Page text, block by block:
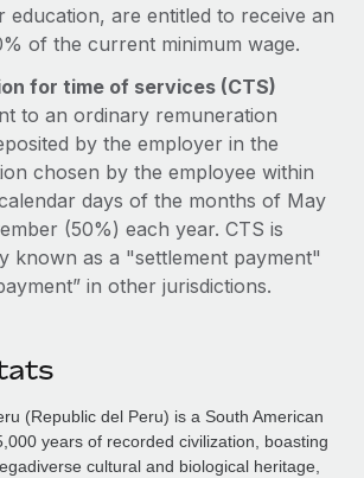
education, are entitled to receive an
of the current minimum wage.
for time of services (CTS)
to an ordinary remuneration
by the employer in the
chosen by the employee within
days of the months of May
(50%) each year. CTS is
known as a "settlement payment"
in other jurisdictions.
(Republic del Peru) is a South American
years of recorded civilization, boasting
cultural and biological heritage,